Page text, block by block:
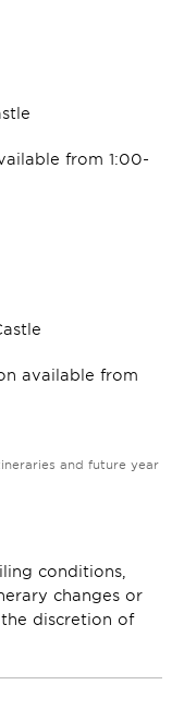
from 1:00-
available from
and future year
conditions,
changes or
discretion of